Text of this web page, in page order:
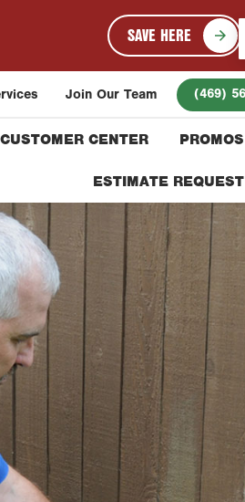
SAVE HERE
Join Our Team (469)
CUSTOMER CENTER PROMOS
ESTIMATE REQUEST